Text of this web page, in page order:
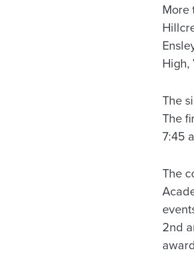
More
High,
The
The
7:45
The
2nd